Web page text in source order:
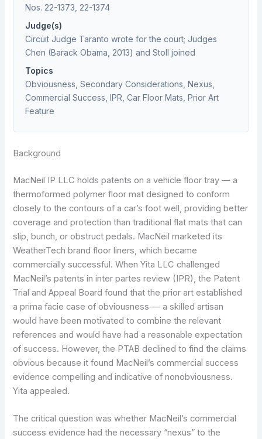
Nos. 22-1373, 22-1374
Judge(s)
Circuit Judge Taranto wrote for the court; Judges
Chen (Barack Obama, 2013) and Stoll joined
Topics
Obviousness, Secondary Considerations, Nexus,
Commercial Success, IPR, Car Floor Mats, Prior Art
Feature
Background
MacNeil IP LLC holds patents on a vehicle floor tray — a
thermoformed polymer floor mat designed to conform
closely to the contours of a car’s foot well, providing better
coverage and protection than traditional flat mats that can
slip, bunch, or obstruct pedals. MacNeil marketed its
WeatherTech brand floor liners, which became
commercially successful. When Yita LLC challenged
MacNeil’s patents in inter partes review (IPR), the Patent
Trial and Appeal Board found that the prior art established
a prima facie case of obviousness — a skilled artisan
would have been motivated to combine the relevant
references and would have had a reasonable expectation
of success. However, the PTAB declined to find the claims
obvious because it found MacNeil’s commercial success
evidence compelling and indicative of nonobviousness.
Yita appealed.
The critical question was whether MacNeil’s commercial
success evidence had the necessary “nexus” to the